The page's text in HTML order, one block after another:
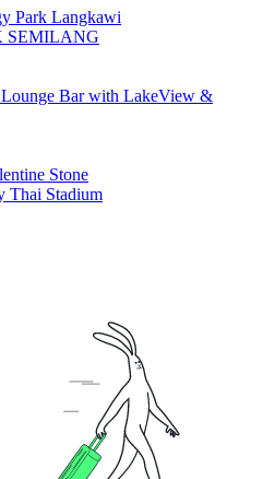
Park Langkawi
SEMILANG
Bar with LakeView &
Stone
Thai Stadium